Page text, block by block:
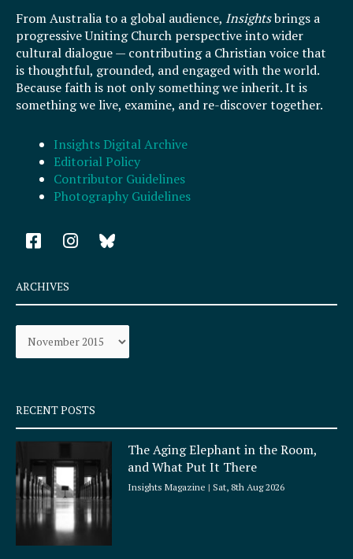
From Australia to a global audience, Insightsbrings a
progressive Uniting Church perspective into wider
cultural dialogue — contributing a Christian voice that
is thoughtful, grounded, and engaged with the world.
Because faith is not only something we inherit. It is
something we live, examine, and re-discover together.
Insights Digital Archive
Editorial Policy
Contributor Guidelines
Photography Guidelines
F
a
e
b
o
k
q
u
a
e
I
n
a
r
a
ARCHIVES
Archives
RECENT POSTS
The Aging Elephant in the Room,
and What Put It There
Insights Magazine Sat, 8th Aug 2026